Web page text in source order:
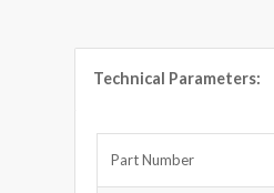
Technical Parameters:
Part Number